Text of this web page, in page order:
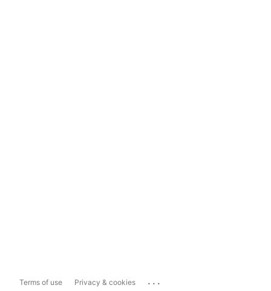
Terms of use Privacy & cookies ...